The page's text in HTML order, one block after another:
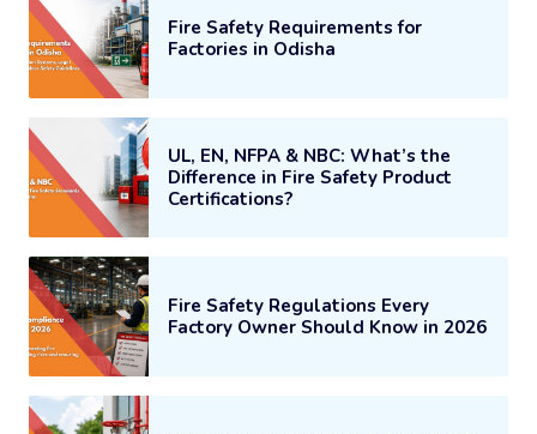
Fire Safety Requirements for
Factories in Odisha
UL, EN, NFPA & NBC: What’s the
Difference in Fire Safety Product
Certifications?
Fire Safety Regulations Every
Factory Owner Should Know in 2026